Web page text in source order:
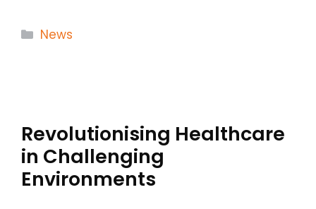
Categories
News
Revolutionising Healthcare
in Challenging
Environments